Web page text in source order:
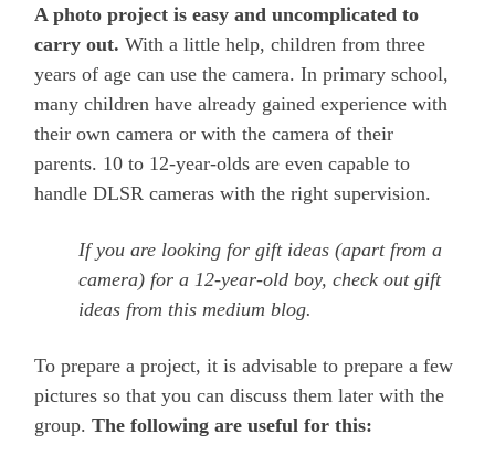
A photo project is easy and uncomplicated to
carry out. With a little help, children from three
years of age can use the camera. In primary school,
many children have already gained experience with
their own camera or with the camera of their
parents. 10 to 12-year-olds are even capable to
handle DLSR cameras with the right supervision.
If you are looking for gift ideas (apart from a
camera) for a 12-year-old boy, check out gift
ideas from this medium blog.
To prepare a project, it is advisable to prepare a few
pictures so that you can discuss them later with the
group. The following are useful for this: